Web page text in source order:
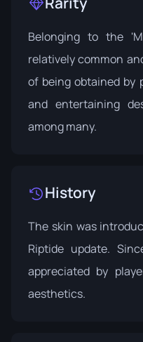
Belonging to the
relatively common
of being obtained by
and entertaining
among many.
History
The skin was
Riptide update.
appreciated by
aesthetics.